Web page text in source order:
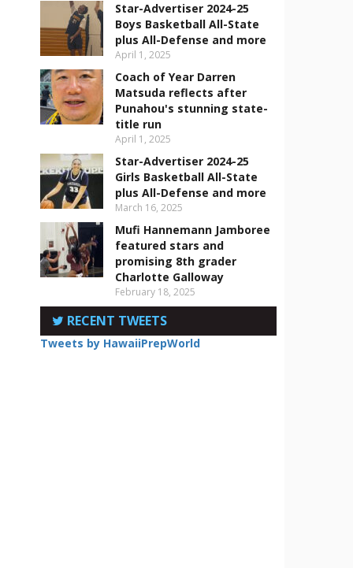
Star-Advertiser 2024-25
Boys Basketball All-State
plus All-Defense and more
April 1, 2025
Coach of Year Darren
Matsuda reflects after
Punahou's stunning state-
title run
April 1, 2025
Star-Advertiser 2024-25
Girls Basketball All-State
plus All-Defense and more
March 16, 2025
Mufi Hannemann Jamboree
featured stars and
promising 8th grader
Charlotte Galloway
February 18, 2025
RECENT TWEETS
Tweets by HawaiiPrepWorld